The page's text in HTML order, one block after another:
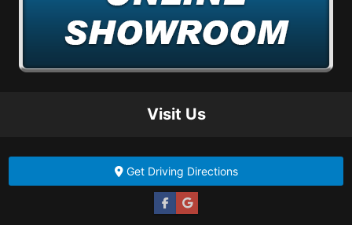
Visit Us
Get Driving Directions